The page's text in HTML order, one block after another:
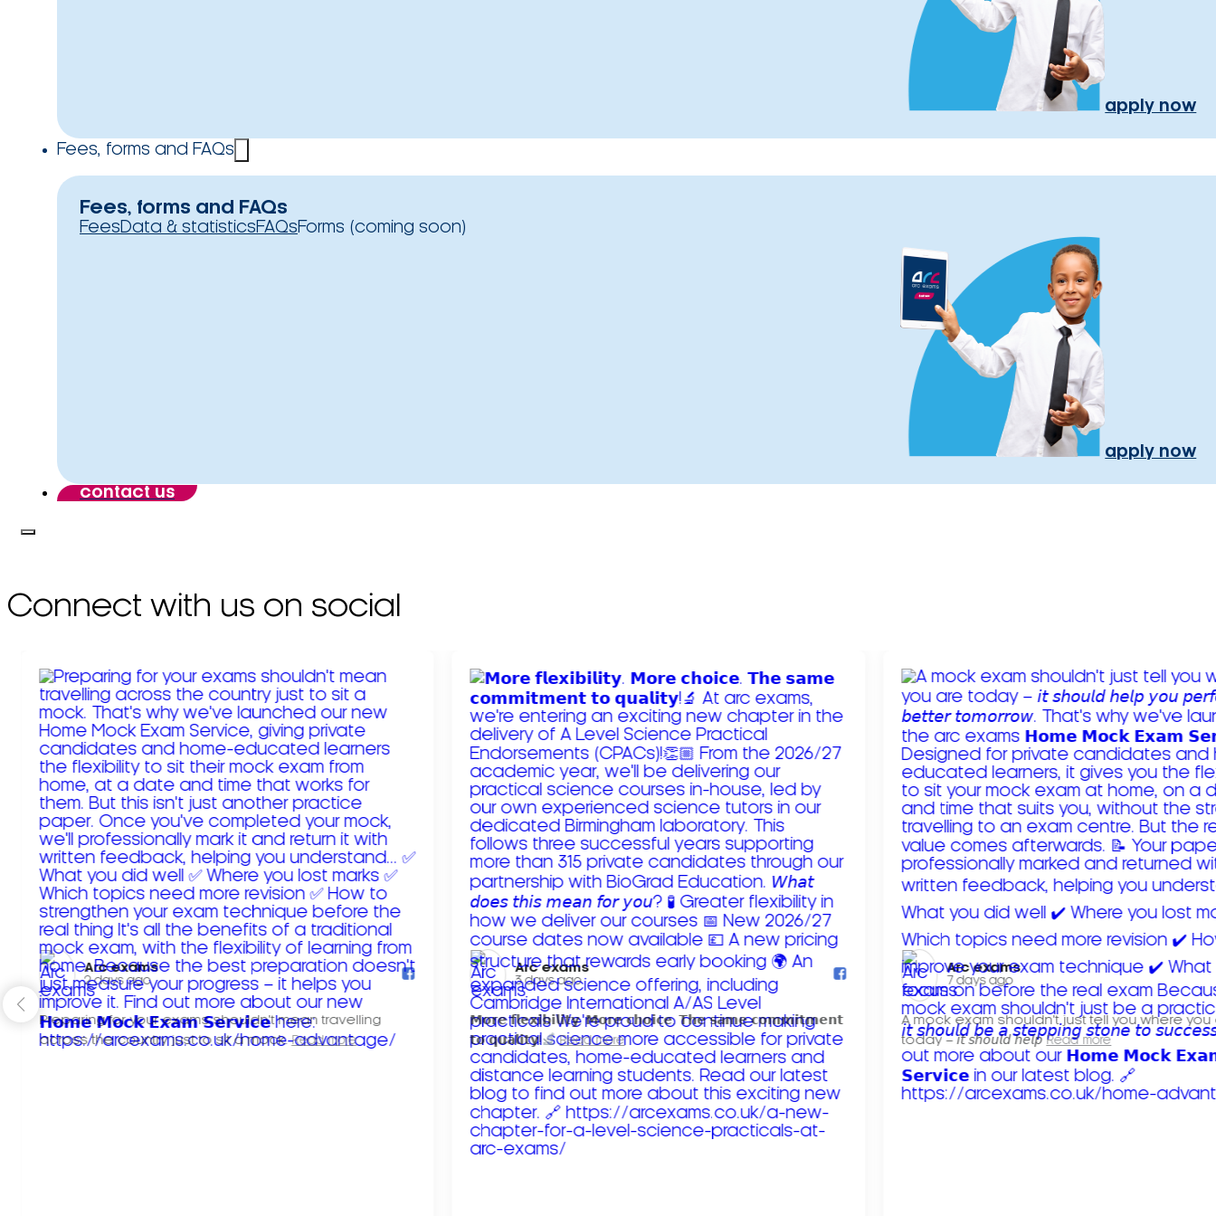
apply now
Fees, forms and FAQs
Fees, forms and FAQs
FeesData & statisticsFAQsForms (coming soon)
apply now
contact us
Connect with us on social
Arc exams️
2 days ago
Preparing for your exams shouldn't mean travelling
across the country just to sit a mock. Read more
Arc exams️
3 days ago
𝗠𝗼𝗿𝗲 𝗳𝗹𝗲𝘅𝗶𝗯𝗶𝗹𝗶𝘁𝘆. 𝗠𝗼𝗿𝗲 𝗰𝗵𝗼𝗶𝗰𝗲. 𝗧𝗵𝗲 𝘀𝗮𝗺𝗲 𝗰𝗼𝗺𝗺𝗶𝘁𝗺𝗲𝗻𝘁
𝘁𝗼 𝗾𝘂𝗮𝗹𝗶𝘁𝘆!
Read more
Arc exams️
7 days ago
A mock exam shouldn't just tell you where you
today – 𝘪𝘵 𝘴𝘩𝘰𝘶𝘭𝘥 𝘩𝘦𝘭𝘱 Read more